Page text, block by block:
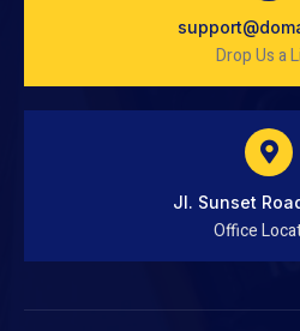
Drop Us a
Jl. Sunset
Office